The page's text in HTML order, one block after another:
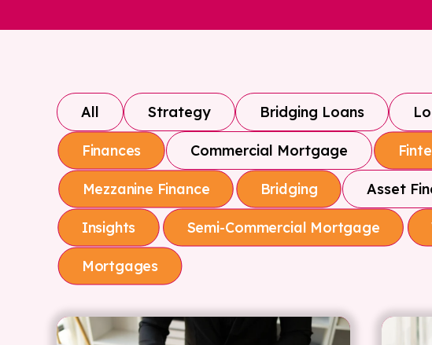
All Strategy Bridging Loans
Finances Commercial Mortgage
Mezzanine Finance Bridging Asset
Insights Semi-Commercial Mortgage
Mortgages